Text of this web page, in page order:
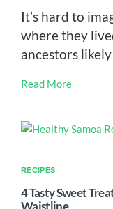
It’s hard to
where they
ancestors
Read More
RECIPES
4 Tasty Sweet
Waistline